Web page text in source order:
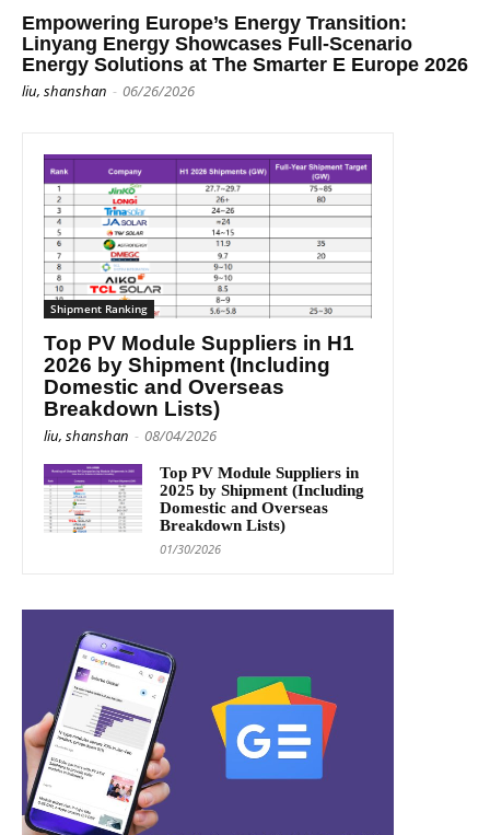
Empowering Europe’s Energy Transition:
Linyang Energy Showcases Full-Scenario
Energy Solutions at The Smarter E Europe 2026
liu, shanshan - 06/26/2026
Shipment Ranking
Top PV Module Suppliers in H1
2026 by Shipment (Including
Domestic and Overseas
Breakdown Lists)
liu, shanshan - 08/04/2026
Top PV Module Suppliers in
2025 by Shipment (Including
Domestic and Overseas
Breakdown Lists)
01/30/2026